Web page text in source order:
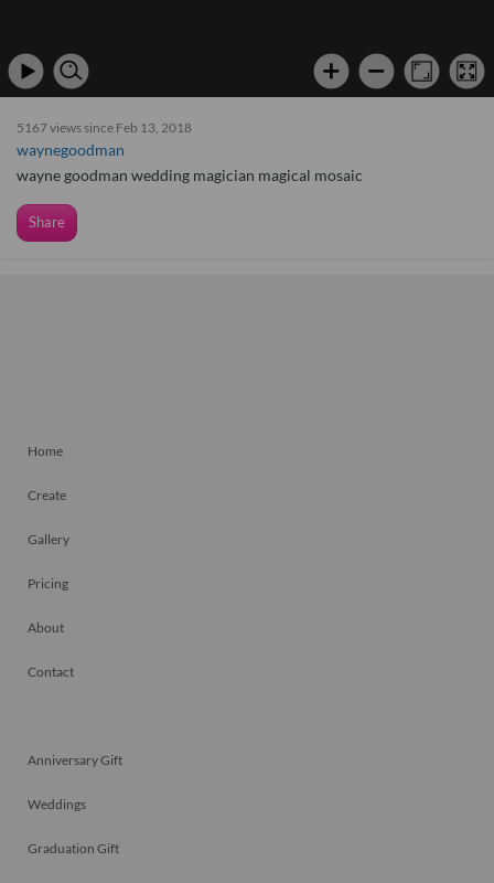
5167 views since Feb 13, 2018
waynegoodman
wayne goodman wedding magician magical mosaic
Share
Home
Create
Gallery
Pricing
About
Contact
Anniversary Gift
Weddings
Graduation Gift